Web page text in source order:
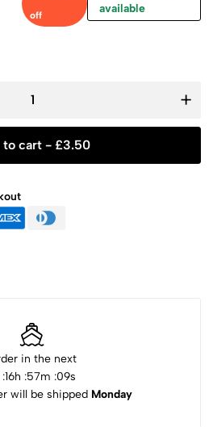
off
available
+
to cart - £3.50
in the next
16h :57m :08s
will be shipped Monday